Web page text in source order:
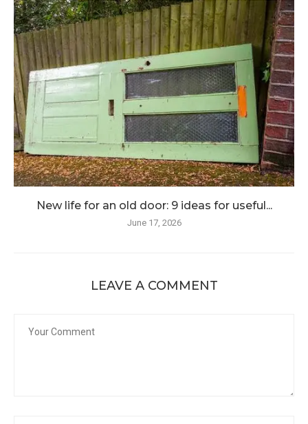
New life for an old door: 9 ideas for useful...
June 17, 2026
LEAVE A COMMENT